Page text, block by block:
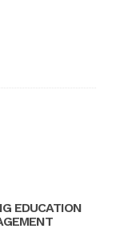
EDUCATION